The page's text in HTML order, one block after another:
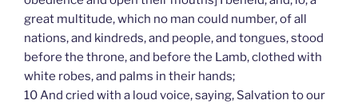
great multitude, which no man could number, of all
nations, and kindreds, and people, and tongues, stood
before the throne, and before the Lamb, clothed with
white robes, and palms in their hands;
10 And cried with a loud voice, saying, Salvation to our